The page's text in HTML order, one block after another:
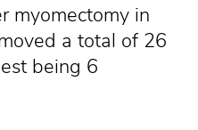
myomectomy in
a total of 26
being 6